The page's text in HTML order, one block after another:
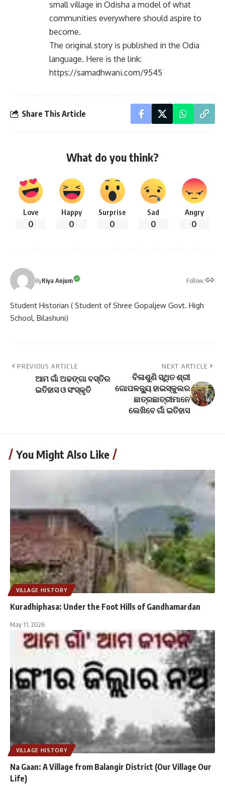
small village in Odisha a model of what
communities everywhere should aspire to
become.
The original story is published in the Odia
language. Here is the link:
https://samadhwani.com/9545
Share This Article
What do you think?
Love
0
Happy
0
Surprise
0
Sad
0
Angry
0
ByRiya Anjum Follow:
Student Historian ( Student of Shree Gopaljew Govt. High
School, Bilashuni)
PREVIOUS ARTICLE
ଆମ ଗାଁ ଅଢଙ୍ଗା ବସ୍ତିର
ଇତିହାସ ଓ ସଂସ୍କୃତି
NEXT ARTICLE
ବିଳାଶୁଣି ସ୍ଥିତ ଶ୍ରୀ
ଗୋପଳଜ୍ୟୁ ହାଇସ୍କୁଲର
ଛାତ୍ରଛାତ୍ରୀମାନେ
ଲେଖିବେ ଗାଁ ଇତିହାସ
You Might Also Like
VILLAGE HISTORY
Kuradhiphasa: Under the Foot Hills of Gandhamardan
May 11, 2026
VILLAGE HISTORY
Na Gaan: A Village from Balangir District (Our Village Our
Life)